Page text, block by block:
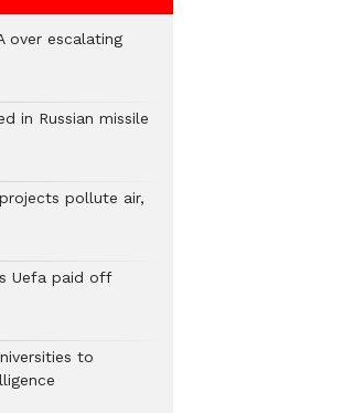
over escalating
in Russian missile
pollute air,
Uefa paid off
to